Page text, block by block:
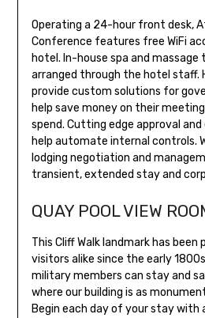
Operating a 24-hour front desk,
Conference features free WiFi
hotel. In-house spa and
arranged through the hotel staff.
provide custom solutions for
help save money on their
spend. Cutting edge approval and
help automate internal controls.
lodging negotiation and
transient, extended stay and
QUAY POOL VIEW
This Cliff Walk landmark has been
visitors alike since the early
military members can stay and
where our building is as
Begin each day of your stay with